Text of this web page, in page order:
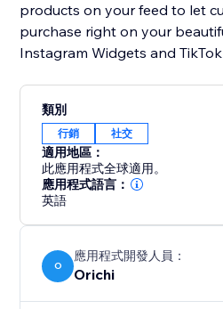
products on your feed to let
purchase right on your
Instagram Widgets and TikTok
類別
行銷 社交
適用地區：
此應用程式全球適用。
應用程式語言：
英語
O
應用程式開發人員：
Orichi